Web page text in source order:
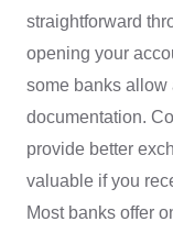
straightforward
opening your
some banks allow
documentation.
provide better
valuable if you
Most banks offer